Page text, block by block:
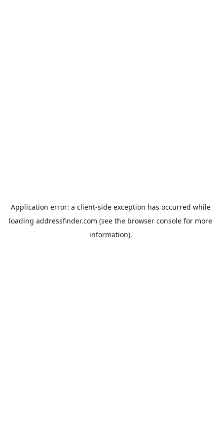
Application error: a client-side exception has occurred while
loading addressfinder.com (see the browser console for more
information).